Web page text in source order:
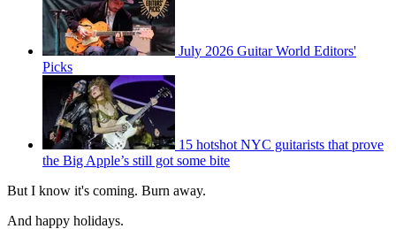
July 2026 Guitar World Editors'
Picks
15 hotshot NYC guitarists that prove
the Big Apple’s still got some bite
But I know it's coming. Burn away.
And happy holidays.